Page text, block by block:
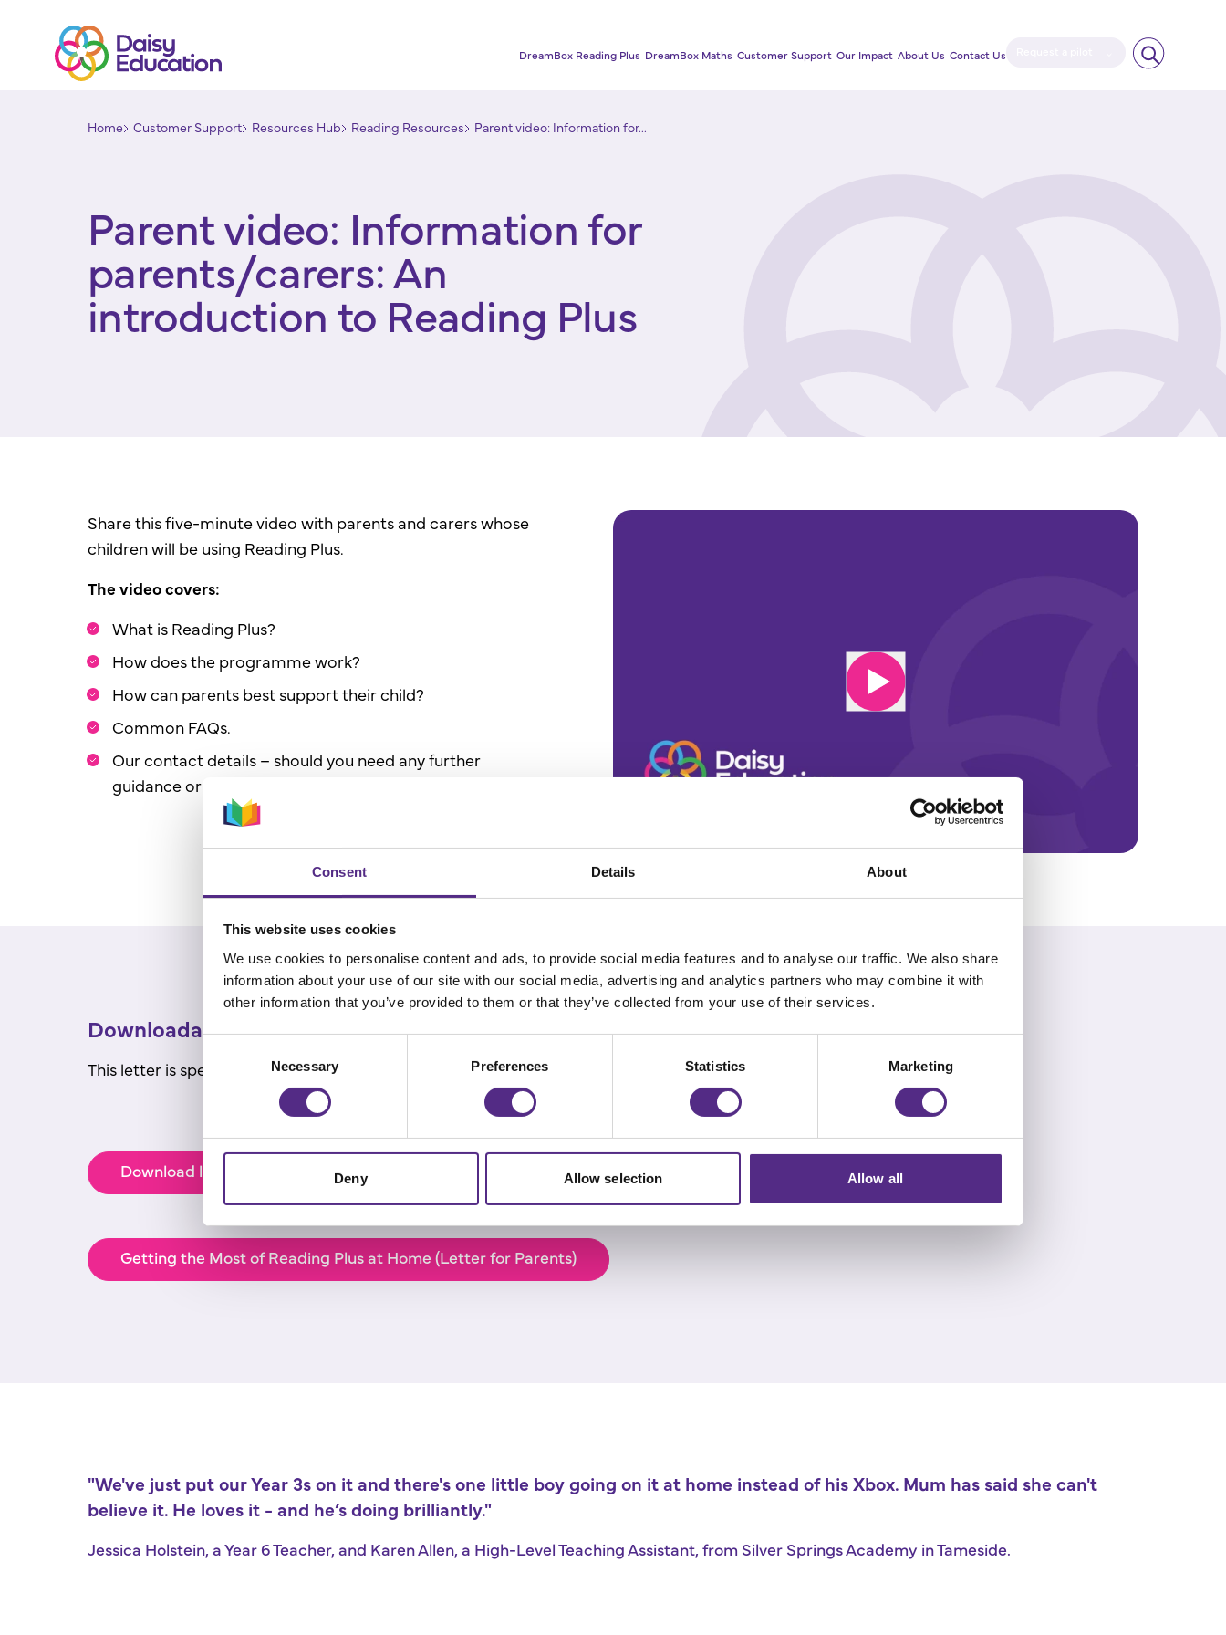
Consent Details About
This website uses cookies
We use cookies to personalise content and ads, to provide social media features and to analyse our traffic. We also share
information about your use of our site with our social media, advertising and analytics partners who may combine it with
other information that you’ve provided to them or that they’ve collected from your use of their services.
Selection
Necessary Preferences Statistics Marketing
Deny Allow selection Allow all
DreamBox Reading Plus DreamBox Maths Customer Support Our Impact About Us Contact Us
Home Customer Support Resources Hub Reading Resources Parent video: Information for...
Parent video: Information for
parents/carers: An
introduction to Reading Plus
Share this five-minute video with parents and carers whose
children will be using Reading Plus.
The video covers:
What is Reading Plus?
How does the programme work?
How can parents best support their child?
Common FAQs.
Our contact details – should you need any further
guidance or information.
Downloadables for parents
This letter is specifically for parents/carers to explain what Reading Plus is, how it works, and address common FAQs.
Download letter to parents/carers
Getting the Most of Reading Plus at Home (Letter for Parents)
"We've just put our Year 3s on it and there's one little boy going on it at home instead of his Xbox. Mum has said she can't
believe it. He loves it - and he’s doing brilliantly."
Jessica Holstein, a Year 6 Teacher, and Karen Allen, a High-Level Teaching Assistant, from Silver Springs Academy in Tameside.